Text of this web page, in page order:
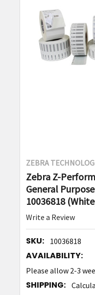
ZEBRA
Zebra Z-
General
10036818
Write a Review
SKU: 10036818
AVAILABILITY:
Please allow 2-3
SHIPPING: